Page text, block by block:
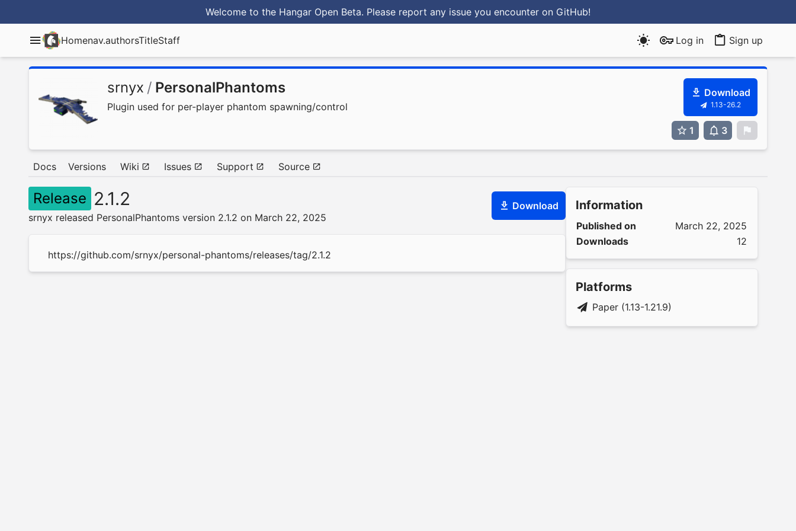
Welcome to the Hangar Open Beta. Please report any issue you encounter on GitHub!
Homenav.authorsTitleStaff Log in Sign up
srnyx / PersonalPhantoms
Plugin used for per-player phantom spawning/control
Download
1.13-26.2
1 3
Docs Versions Wiki Issues Support Source
Release 2.1.2
srnyx released PersonalPhantoms version 2.1.2 on March 22, 2025
Download
https://github.com/srnyx/personal-phantoms/releases/tag/2.1.2
Information
Published on
March 22, 2025
Downloads
12
Platforms
Paper (1.13-1.21.9)